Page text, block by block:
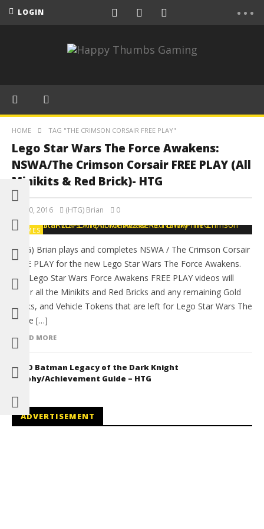
LOGIN
HOME TAG "THE CRIMSON CORSAIR FREE PLAY"
Lego Star Wars The Force Awakens:
NSWA/The Crimson Corsair FREE PLAY (All
Minikits & Red Brick)- HTG
July 30, 2016 (HTG) Brian 0
GAMES
(HTG) Brian plays and completes NSWA / The Crimson Corsair
FREE PLAY for the new Lego Star Wars The Force Awakens.
The Lego Star Wars Force Awakens FREE PLAY videos will
cover all the Minikits and Red Bricks and any remaining Gold
Bricks, and Vehicle Tokens that are left for Lego Star Wars The
Force […]
READ MORE
LEGO Batman Legacy of the Dark Knight
Trophy/Achievement Guide – HTG
ADVERTISEMENT